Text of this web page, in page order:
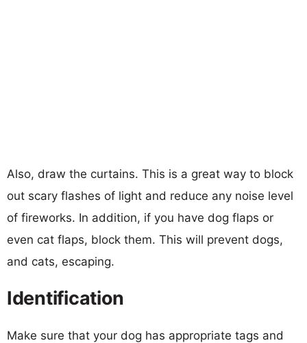
Also, draw the curtains. This is a great way to block
out scary flashes of light and reduce any noise level
of fireworks. In addition, if you have dog flaps or
even cat flaps, block them. This will prevent dogs,
and cats, escaping.
Identification
Make sure that your dog has appropriate tags and